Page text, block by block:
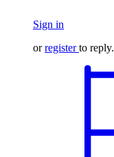
Sign in
orregister to reply.